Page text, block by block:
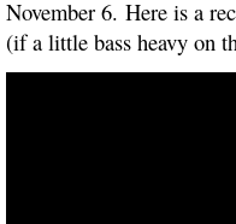
November 6. Here is a
(if a little bass heavy on